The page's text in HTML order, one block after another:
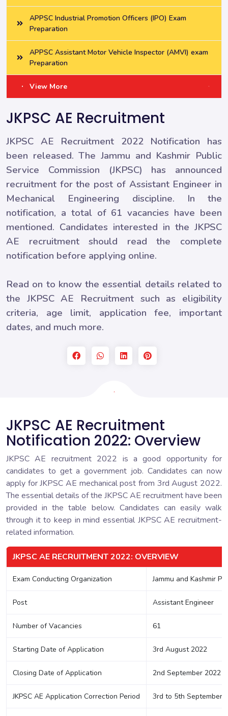
APPSC Industrial Promotion Officers (IPO) Exam
Preparation
APPSC Assistant Motor Vehicle Inspector (AMVI) exam
Preparation
View More
JKPSC AE Recruitment
JKPSC AE Recruitment 2022 Notification has
been released. The Jammu and Kashmir Public
Service Commission (JKPSC) has announced
recruitment for the post of Assistant Engineer in
Mechanical Engineering discipline. In the
notification, a total of 61 vacancies have been
mentioned. Candidates interested in the JKPSC
AE recruitment should read the complete
notification before applying online.
Read on to know the essential details related to
the JKPSC AE Recruitment such as eligibility
criteria, age limit, application fee, important
dates, and much more.
JKPSC AE Recruitment
Notification 2022: Overview
JKPSC AE recruitment 2022 is a good opportunity for
candidates to get a government job. Candidates can now
apply for JKPSC AE mechanical post from 3rd August 2022.
The essential details of the JKPSC AE recruitment have been
provided in the table below. Candidates can easily walk
through it to keep in mind essential JKPSC AE recruitment-
related information.
JKPSC AE RECRUITMENT 2022: OVERVIEW
Exam Conducting Organization Jammu and Kashmir
Post Assistant Engineer
Number of Vacancies 61
Starting Date of Application 3rd August 2022
Closing Date of Application 2nd September 2022
JKPSC AE Application Correction Period 3rd to 5th September